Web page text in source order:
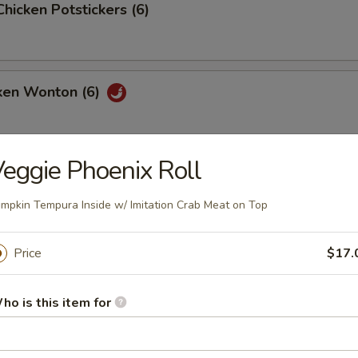
Potstickers (6)
Wonton (6)
Soup
Cream Corn Soup
soup filled with tiny pieces of chicken and corn in every bite
Phoenix Roll
Tempura Inside w/ Imitation Crab Meat on Top
Price
is this item for